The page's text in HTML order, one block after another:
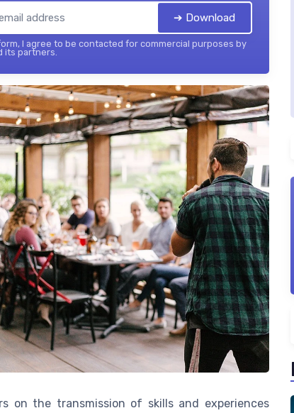
➔ Download
I agree to be contacted for commercial purposes by
its partners.
on the transmission of skills and experiences